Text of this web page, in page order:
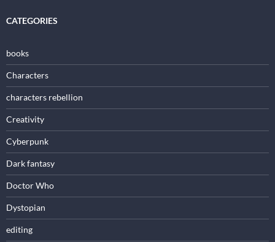
CATEGORIES
books
Characters
characters rebellion
Creativity
Cyberpunk
Dark fantasy
Doctor Who
Dystopian
editing